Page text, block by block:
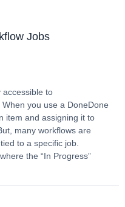
Jobs
accessible to
you use a DoneDone
item and assigning it to
many workflows are
to a specific job.
the “In Progress”